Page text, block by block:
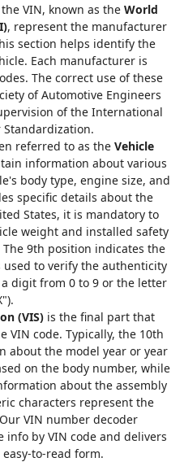
VIN, known as the World
, represent the manufacturer
section helps identify the
Each manufacturer is
The correct use of these
of Automotive Engineers
of the International
referred to as the Vehicle
information about various
body type, engine size, and
specific details about the
States, it is mandatory to
weight and installed safety
9th position indicates the
to verify the authenticity
digit from 0 to 9 or the letter
(VIS)is the final part that
VIN code. Typically, the 10th
about the model year or year
on the body number, while
about the assembly
characters represent the
VIN number decoder
by VIN code and delivers
to-read form.